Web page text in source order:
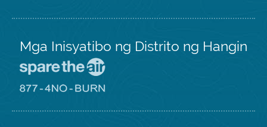
Mga Inisyatibo ng Distrito ng Hangin
Iligtas
8774